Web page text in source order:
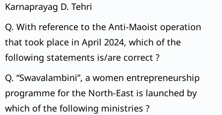
Karnaprayag D. Tehri
Q. With reference to the Anti-Maoist operation
that took place in April 2024, which of the
following statements is/are correct ?
Q. “Swavalambini”, a women entrepreneurship
programme for the North-East is launched by
which of the following ministries ?